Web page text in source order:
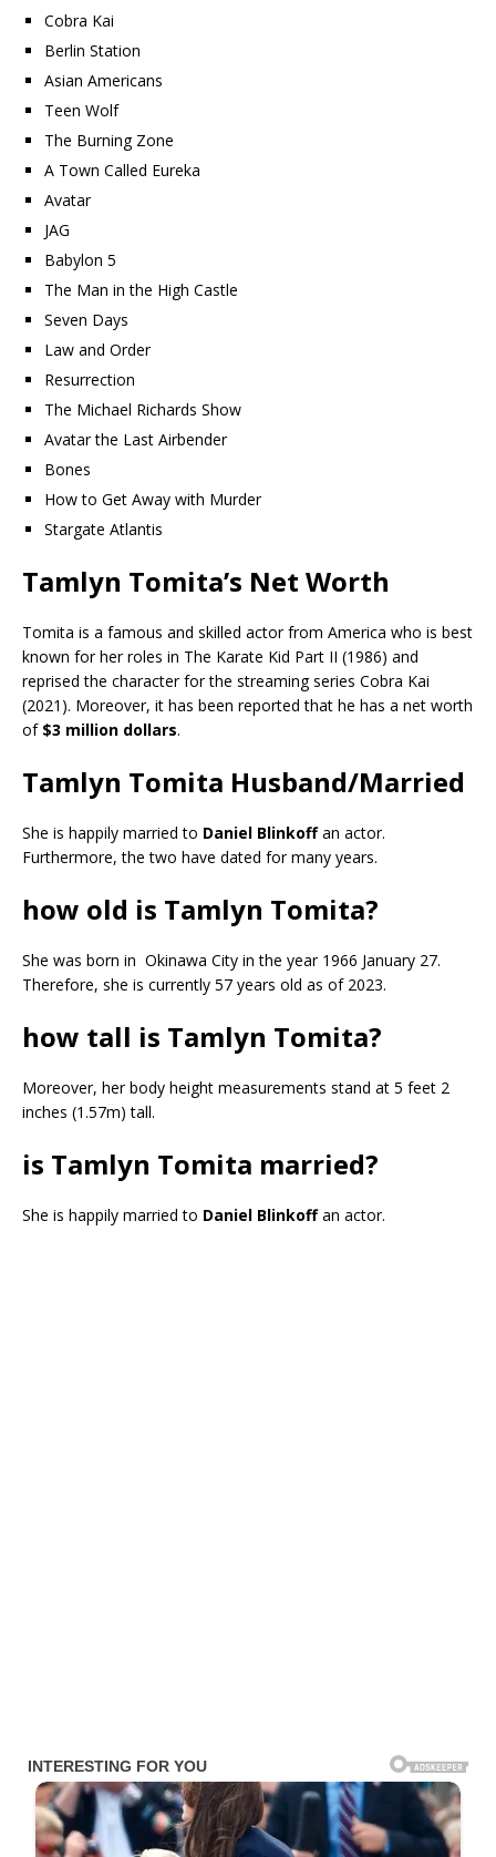
Cobra Kai
Berlin Station
Asian Americans
Teen Wolf
The Burning Zone
A Town Called Eureka
Avatar
JAG
Babylon 5
The Man in the High Castle
Seven Days
Law and Order
Resurrection
The Michael Richards Show
Avatar the Last Airbender
Bones
How to Get Away with Murder
Stargate Atlantis
Tamlyn Tomita’s Net Worth
Tomita is a famous and skilled actor from America who is best
known for her roles in The Karate Kid Part II (1986) and
reprised the character for the streaming series Cobra Kai
(2021). Moreover, it has been reported that he has a net worth
of $3 million dollars.
Tamlyn Tomita Husband/Married
She is happily married to Daniel Blinkoffan actor.
Furthermore, the two have dated for many years.
how old is Tamlyn Tomita?
She was born in Okinawa City in the year 1966 January 27.
Therefore, she is currently 57 years old as of 2023.
how tall is Tamlyn Tomita?
Moreover, her body height measurements stand at 5 feet 2
inches (1.57m) tall.
is Tamlyn Tomita married?
She is happily married to Daniel Blinkoffan actor.